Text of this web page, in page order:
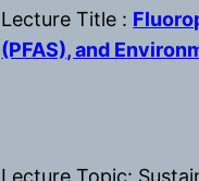
Lecture Title :
(PFAS), and